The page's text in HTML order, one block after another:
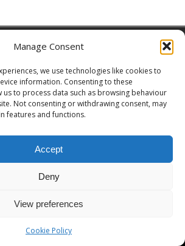
Manage Consent
we use technologies like cookies to
information. Consenting to these
us to process data such as browsing behaviour
Not consenting or withdrawing consent, may
features and functions.
Accept
Deny
View preferences
Cookie Policy
MH Themes